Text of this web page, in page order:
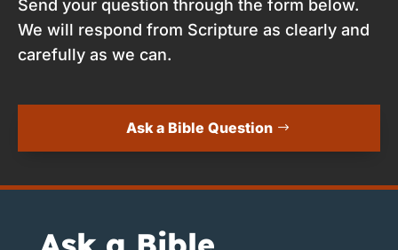
Send your question through the form below.
We will respond from Scripture as clearly and
carefully as we can.
Ask a Bible Question